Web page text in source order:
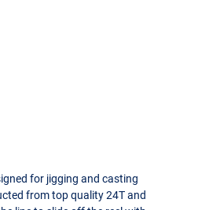
for jigging and casting
from top quality 24T and